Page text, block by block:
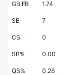
GB:FB 1.74
SB 7
CS 0
SB% 0.00
QS% 0.26